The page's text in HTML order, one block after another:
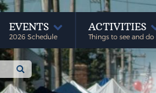
EVENTS
2026 Schedule
ACTIVITIES
Things to see and do